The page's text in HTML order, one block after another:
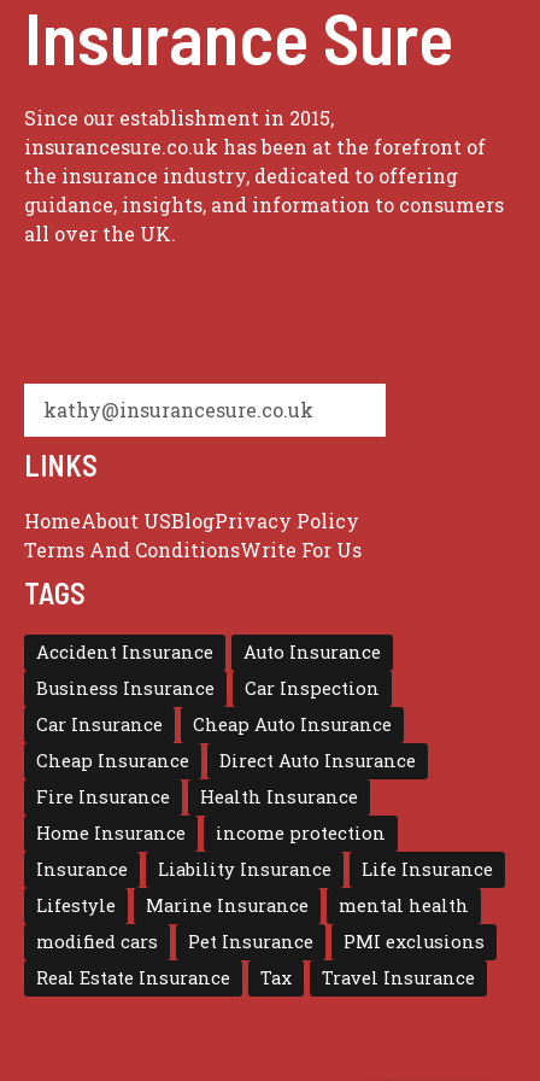
Insurance Sure
Since our establishment in 2015,
insurancesure.co.uk has been at the forefront of
the insurance industry, dedicated to offering
guidance, insights, and information to consumers
all over the UK.
kathy@insurancesure.co.uk
LINKS
HomeAbout USBlogPrivacy Policy
Terms And ConditionsWrite For Us
TAGS
Accident Insurance
Auto Insurance
Business Insurance
Car Inspection
Car Insurance
Cheap Auto Insurance
Cheap Insurance
Direct Auto Insurance
Fire Insurance
Health Insurance
Home Insurance
income protection
Insurance
Liability Insurance
Life Insurance
Lifestyle
Marine Insurance
mental health
modified cars
Pet Insurance
PMI exclusions
Real Estate Insurance
Tax Travel Insurance